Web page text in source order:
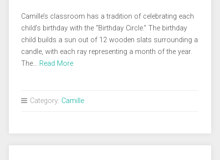
Camille’s classroom has a tradition of celebrating each
child’s birthday with the “Birthday Circle.” The birthday
child builds a sun out of 12 wooden slats surrounding a
candle, with each ray representing a month of the year.
The… Read More
Category: Camille